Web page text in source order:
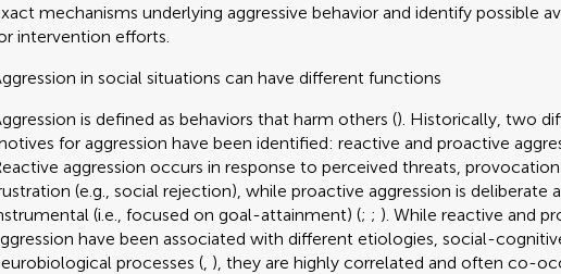
mechanisms underlying aggressive behavior and identify possible
intervention efforts.
in social situations can have different functions
is defined as behaviors that harm others (). Historically, two
for aggression have been identified: reactive and proactive
aggression occurs in response to perceived threats,
(e.g., social rejection), while proactive aggression is deliberate
(i.e., focused on goal-attainment) (; ; ). While reactive and
have been associated with different etiologies, social-
processes (, ), they are highly correlated and often co-